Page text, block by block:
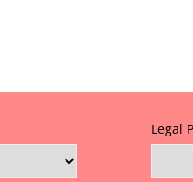
Legal